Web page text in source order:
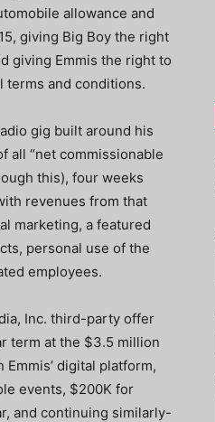
allowance and
giving Big Boy the right
giving Emmis the right to
terms and conditions.
gig built around his
all “net commissionable
this), four weeks
revenues from that
marketing, a featured
personal use of the
employees.
Inc. third-party offer
term at the $3.5 million
digital platform,
events, $200K for
and continuing similarly-